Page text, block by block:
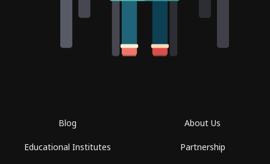
Blog
Educational Institutes
About Us
Partnership